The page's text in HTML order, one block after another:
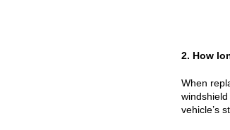
2. How
When
vehicle’s